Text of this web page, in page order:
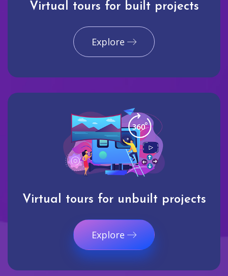
Virtual tours for built projects
Explore
Virtual tours for unbuilt projects
Explore